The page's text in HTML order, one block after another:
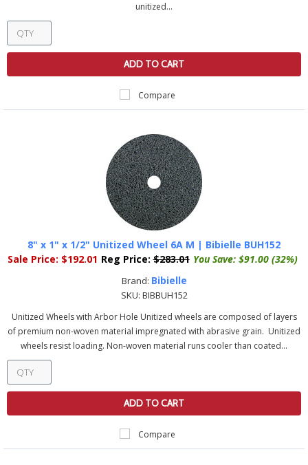
unitized...
ADD TO CART
Compare
8" x 1" x 1/2" Unitized Wheel 6A M | Bibielle BUH152
Sale Price: $192.01 Reg Price: $283.01 You Save: $91.00 (32%)
Brand: Bibielle
SKU: BIBBUH152
Unitized Wheels with Arbor Hole Unitized wheels are composed of layers
of premium non-woven material impregnated with abrasive grain. Unitized
wheels resist loading. Non-woven material runs cooler than coated...
ADD TO CART
Compare